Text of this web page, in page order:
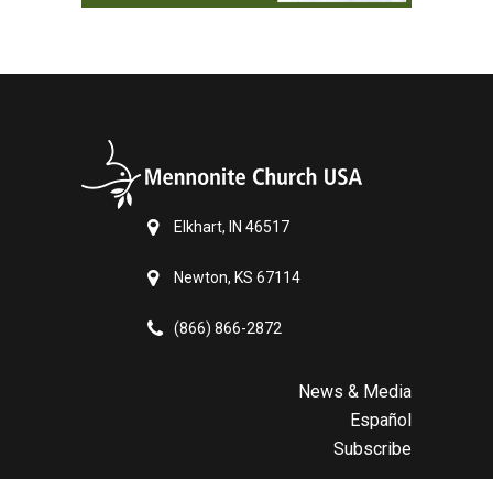
Elkhart, IN 46517
Newton, KS 67114
(866) 866-2872
News & Media
Español
Subscribe